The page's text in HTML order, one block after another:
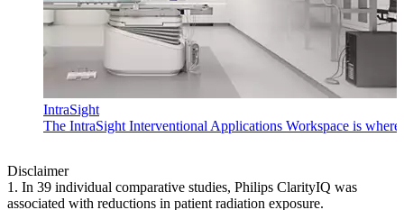
IntraSight
The IntraSight Interventional Applications Workspace is
Disclaimer
1. In 39 individual comparative studies, Philips ClarityIQ was
associated with reductions in patient radiation exposure.